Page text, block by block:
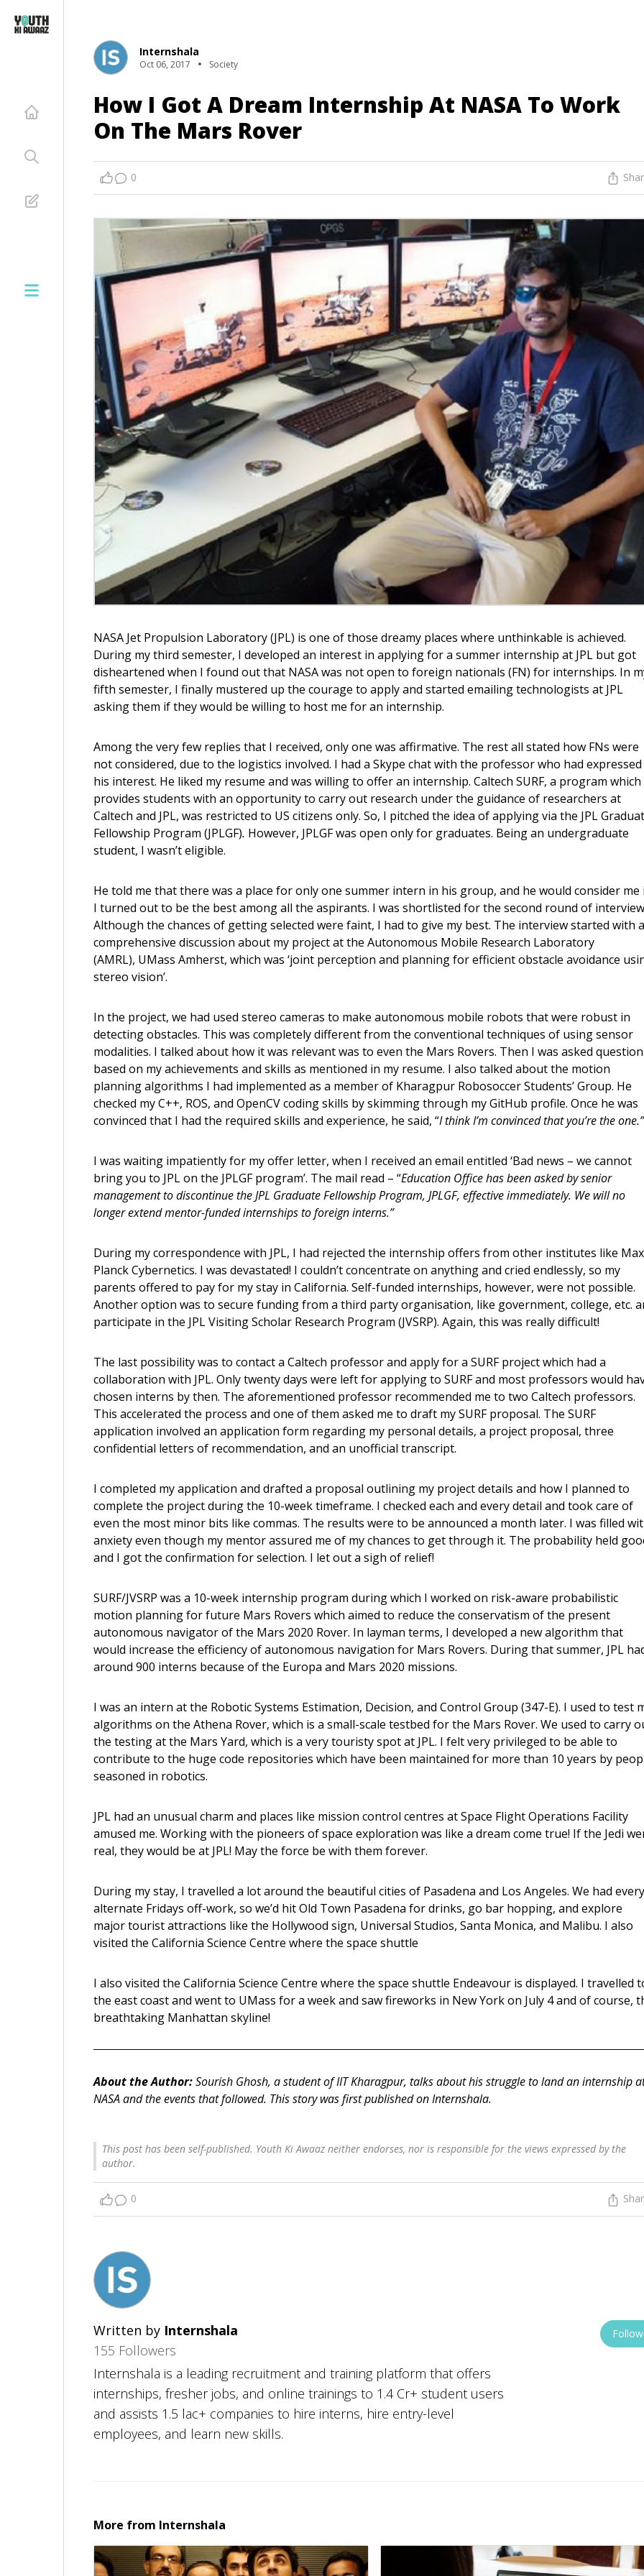
Internshala
Oct 06, 2017 Society
How I Got A Dream Internship At NASA To Work
On The Mars Rover
0
NASA Jet Propulsion Laboratory (JPL) is one of those dreamy places where unthinkable is achieved.
During my third semester, I developed an interest in applying for a summer internship at JPL but got
disheartened when I found out that NASA was not open to foreign nationals (FN) for internships. In
fifth semester, I finally mustered up the courage to apply and started emailing technologists at JPL
asking them if they would be willing to host me for an internship.
Among the very few replies that I received, only one was affirmative. The rest all stated how FNs were
not considered, due to the logistics involved. I had a Skype chat with the professor who had expressed
his interest. He liked my resume and was willing to offer an internship. Caltech SURF, a program which
provides students with an opportunity to carry out research under the guidance of researchers at
Caltech and JPL, was restricted to US citizens only. So, I pitched the idea of applying via the JPL
Fellowship Program (JPLGF). However, JPLGF was open only for graduates. Being an undergraduate
student, I wasn’t eligible.
He told me that there was a place for only one summer intern in his group, and he would consider me
I turned out to be the best among all the aspirants. I was shortlisted for the second round of
Although the chances of getting selected were faint, I had to give my best. The interview started with a
comprehensive discussion about my project at the Autonomous Mobile Research Laboratory
(AMRL), UMass Amherst, which was ‘joint perception and planning for efficient obstacle avoidance
stereo vision’.
In the project, we had used stereo cameras to make autonomous mobile robots that were robust in
detecting obstacles. This was completely different from the conventional techniques of using sensor
modalities. I talked about how it was relevant was to even the Mars Rovers. Then I was asked
based on my achievements and skills as mentioned in my resume. I also talked about the motion
planning algorithms I had implemented as a member of Kharagpur Robosoccer Students’ Group. He
checked my C++, ROS, and OpenCV coding skills by skimming through my GitHub profile. Once he was
convinced that I had the required skills and experience, he said, “I think I’m convinced that you’re the one.”
I was waiting impatiently for my offer letter, when I received an email entitled ‘Bad news – we cannot
bring you to JPL on the JPLGF program’. The mail read – “Education Office has been asked by senior
management to discontinue the JPL Graduate Fellowship Program, JPLGF, effective immediately. We will no
longer extend mentor-funded internships to foreign interns.”
During my correspondence with JPL, I had rejected the internship offers from other institutes like Max
Planck Cybernetics. I was devastated! I couldn’t concentrate on anything and cried endlessly, so my
parents offered to pay for my stay in California. Self-funded internships, however, were not possible.
Another option was to secure funding from a third party organisation, like government, college, etc.
participate in the JPL Visiting Scholar Research Program (JVSRP). Again, this was really difficult!
The last possibility was to contact a Caltech professor and apply for a SURF project which had a
collaboration with JPL. Only twenty days were left for applying to SURF and most professors would
chosen interns by then. The aforementioned professor recommended me to two Caltech professors.
This accelerated the process and one of them asked me to draft my SURF proposal. The SURF
application involved an application form regarding my personal details, a project proposal, three
confidential letters of recommendation, and an unofficial transcript.
I completed my application and drafted a proposal outlining my project details and how I planned to
complete the project during the 10-week timeframe. I checked each and every detail and took care of
even the most minor bits like commas. The results were to be announced a month later. I was filled
anxiety even though my mentor assured me of my chances to get through it. The probability held
and I got the confirmation for selection. I let out a sigh of relief!
SURF/JVSRP was a 10-week internship program during which I worked on risk-aware probabilistic
motion planning for future Mars Rovers which aimed to reduce the conservatism of the present
autonomous navigator of the Mars 2020 Rover. In layman terms, I developed a new algorithm that
would increase the efficiency of autonomous navigation for Mars Rovers. During that summer, JPL
around 900 interns because of the Europa and Mars 2020 missions.
I was an intern at the Robotic Systems Estimation, Decision, and Control Group (347-E). I used to test
algorithms on the Athena Rover, which is a small-scale testbed for the Mars Rover. We used to carry
the testing at the Mars Yard, which is a very touristy spot at JPL. I felt very privileged to be able to
contribute to the huge code repositories which have been maintained for more than 10 years by
seasoned in robotics.
JPL had an unusual charm and places like mission control centres at Space Flight Operations Facility
amused me. Working with the pioneers of space exploration was like a dream come true! If the Jedi
real, they would be at JPL! May the force be with them forever.
During my stay, I travelled a lot around the beautiful cities of Pasadena and Los Angeles. We had every
alternate Fridays off-work, so we’d hit Old Town Pasadena for drinks, go bar hopping, and explore
major tourist attractions like the Hollywood sign, Universal Studios, Santa Monica, and Malibu. I also
visited the California Science Centre where the space shuttle
I also visited the California Science Centre where the space shuttle Endeavour is displayed. I travelled
the east coast and went to UMass for a week and saw fireworks in New York on July 4 and of course,
breathtaking Manhattan skyline!
About the Author:Sourish Ghosh, a student of IIT Kharagpur, talks about his struggle to land an internship
NASA and the events that followed. This story was first published on Internshala.
This post has been self-published. Youth Ki Awaaz neither endorses, nor is responsible for the views expressed by the
author.
0
Written by Internshala
155 Followers
Internshala is a leading recruitment and training platform that offers
internships, fresher jobs, and online trainings to 1.4 Cr+ student users
and assists 1.5 lac+ companies to hire interns, hire entry-level
employees, and learn new skills.
Follow
More from Internshala